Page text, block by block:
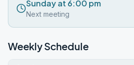
Sunday at 6:00 pm
Next meeting
Weekly Schedule